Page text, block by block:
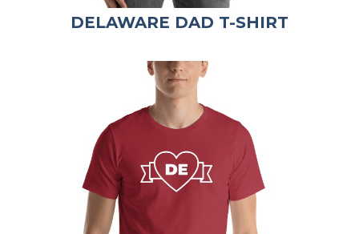
DELAWARE DAD T-SHIRT